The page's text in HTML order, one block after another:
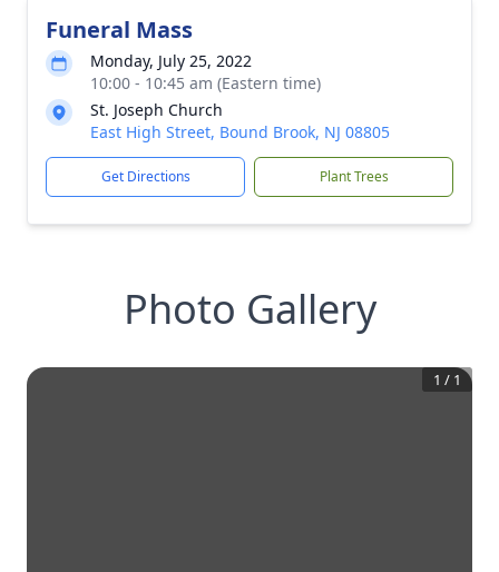
Funeral Mass
Monday, July 25, 2022
10:00 - 10:45 am (Eastern time)
St. Joseph Church
East High Street, Bound Brook, NJ 08805
Get Directions Plant Trees
Photo Gallery
1 / 1